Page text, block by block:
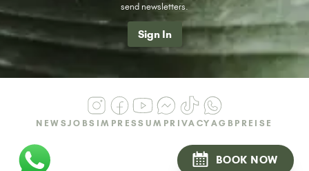
send newsletters.
Sign In
NEWSJOBS IMPRESSUM PRIVACY AGB PREISE
BOOK NOW